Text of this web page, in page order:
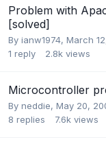
Problem with
[solved]
By ianw1974, March
1 reply 2.8k views
Microcontroller
By neddie, May 20,
8 replies 7.6k views